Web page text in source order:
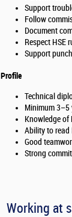
Support
Follow
Document
Respect HSE
Support
Profile
Technical
Minimum 3–5
Knowledge of
Ability to read
Good
Strong
Working at